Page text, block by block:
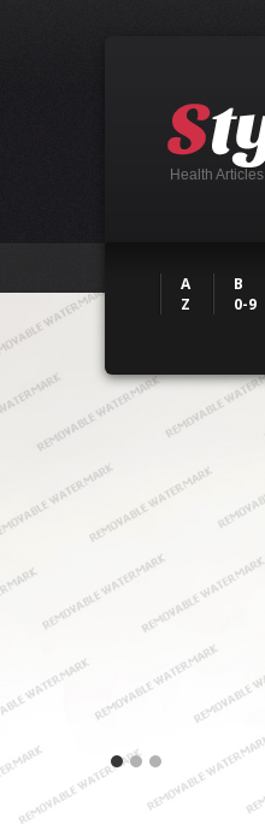
Health Articles
A B
Z
0-9